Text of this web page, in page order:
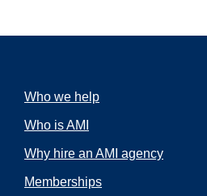
Who we help
Who is AMI
Why hire an AMI agency
Memberships